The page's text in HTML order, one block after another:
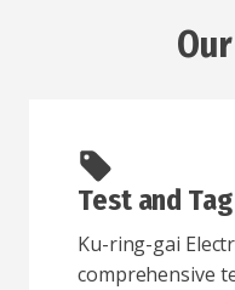
Test and Tag
Ku-ring-gai
comprehensive